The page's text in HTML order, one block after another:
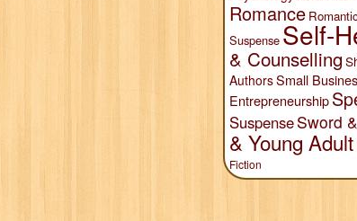
Romance
Suspense Self-
& Counselling
AuthorsSmall
Entrepreneurship
SuspenseSword
& Young Adult
Fiction